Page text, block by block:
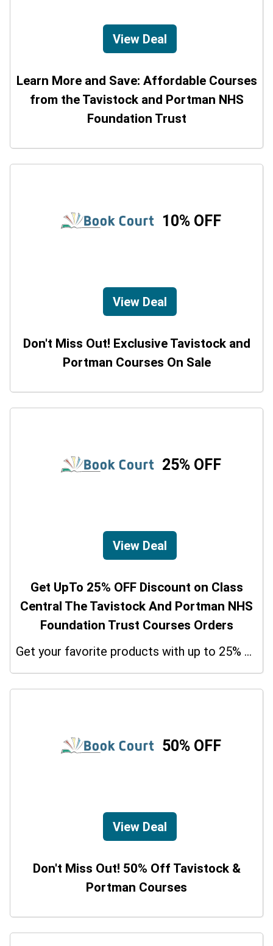
View Deal
Learn More and Save: Affordable Courses
from the Tavistock and Portman NHS
Foundation Trust
10% OFF
View Deal
Don't Miss Out! Exclusive Tavistock and
Portman Courses On Sale
25% OFF
View Deal
Get UpTo 25% OFF Discount on Class
Central The Tavistock And Portman NHS
Foundation Trust Courses Orders
Get your favorite products with up to 25% on your orders. So don't miss the chance.
50% OFF
View Deal
Don't Miss Out! 50% Off Tavistock &
Portman Courses